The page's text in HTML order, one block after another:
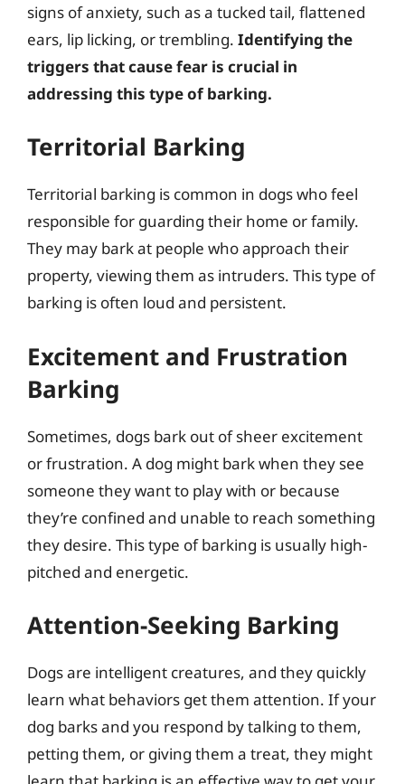
signs of anxiety, such as a tucked tail, flattened
ears, lip licking, or trembling. Identifying the
triggers that cause fear is crucial in
addressing this type of barking.
Territorial Barking
Territorial barking is common in dogs who feel
responsible for guarding their home or family.
They may bark at people who approach their
property, viewing them as intruders. This type of
barking is often loud and persistent.
Excitement and Frustration
Barking
Sometimes, dogs bark out of sheer excitement
or frustration. A dog might bark when they see
someone they want to play with or because
they’re confined and unable to reach something
they desire. This type of barking is usually high-
pitched and energetic.
Attention-Seeking Barking
Dogs are intelligent creatures, and they quickly
learn what behaviors get them attention. If your
dog barks and you respond by talking to them,
petting them, or giving them a treat, they might